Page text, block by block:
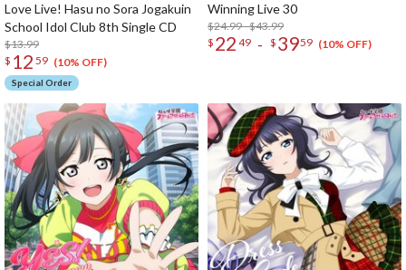
Love Live! Hasu no Sora Jogakuin
School Idol Club 8th Single CD
$13.99
$ 12 59 (10% OFF)
Special Order
Winning Live 30
$24.99 - $43.99
$ 22 49 - $ 3959 (10% OFF)